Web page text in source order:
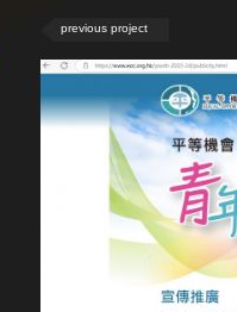
previous project